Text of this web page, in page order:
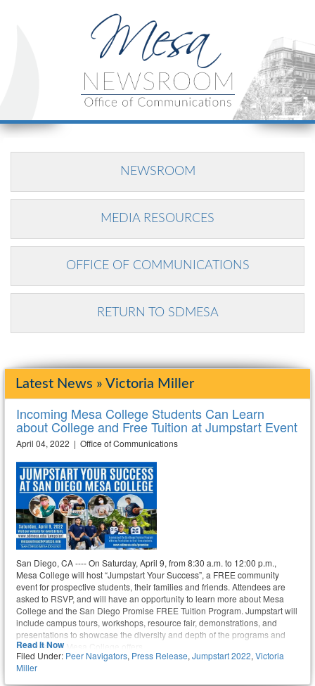
NEWSROOM
MEDIA RESOURCES
OFFICE OF COMMUNICATIONS
RETURN TO SDMESA
Latest News » Victoria Miller
Incoming Mesa College Students Can Learn
about College and Free Tuition at Jumpstart Event
April 04, 2022 | Office of Communications
San Diego, CA ---- On Saturday, April 9, from 8:30 a.m. to 12:00 p.m.,
Mesa College will host “Jumpstart Your Success”, a FREE community
event for prospective students, their families and friends. Attendees are
asked to RSVP, and will have an opportunity to learn more about Mesa
College and the San Diego Promise FREE Tuition Program. Jumpstart will
include campus tours, workshops, resource fair, demonstrations, and
presentations to showcase the diversity and depth of the programs and
services that Mesa College offers.
Read It Now
Filed Under: Peer Navigators, Press Release, Jumpstart 2022, Victoria
Miller